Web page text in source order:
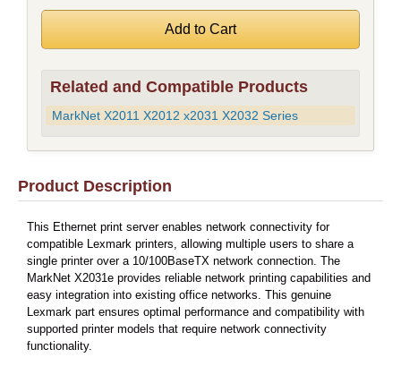
Related and Compatible Products
MarkNet X2011 X2012 x2031 X2032 Series
Product Description
This Ethernet print server enables network connectivity for
compatible Lexmark printers, allowing multiple users to share a
single printer over a 10/100BaseTX network connection. The
MarkNet X2031e provides reliable network printing capabilities and
easy integration into existing office networks. This genuine
Lexmark part ensures optimal performance and compatibility with
supported printer models that require network connectivity
functionality.